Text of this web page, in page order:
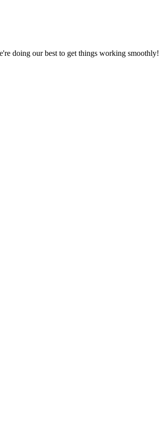
doing our best to get things working smoothly!